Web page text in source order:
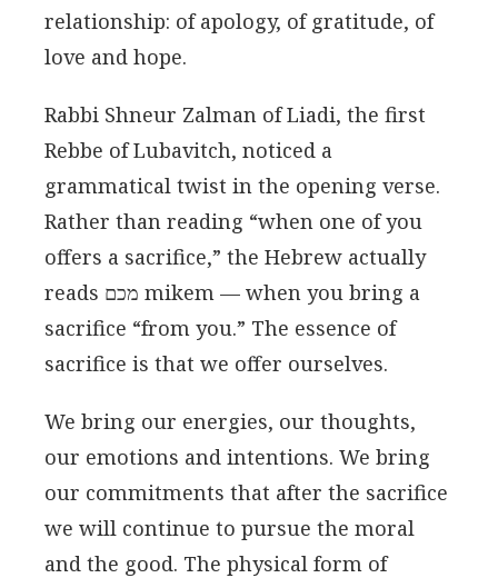
relationship: of apology, of gratitude, of
love and hope.
Rabbi Shneur Zalman of Liadi, the first
Rebbe of Lubavitch, noticed a
grammatical twist in the opening verse.
Rather than reading “when one of you
offers a sacrifice,” the Hebrew actually
reads מכם mikem — when you bring a
sacrifice “from you.” The essence of
sacrifice is that we offer ourselves.
We bring our energies, our thoughts,
our emotions and intentions. We bring
our commitments that after the sacrifice
we will continue to pursue the moral
and the good. The physical form of